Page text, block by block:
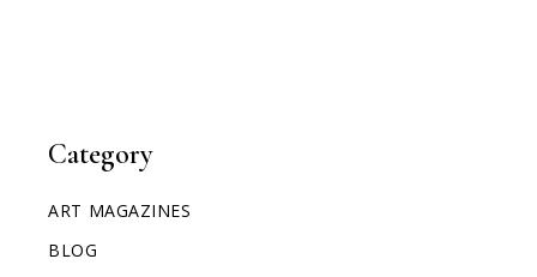
Category
ART MAGAZINES
BLOG